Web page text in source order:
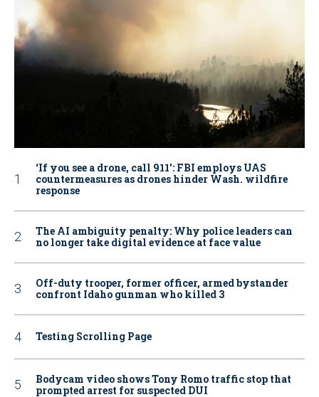
‘If you see a drone, call 911': FBI employs UAS
countermeasures as drones hinder Wash. wildfire
response
The AI ambiguity penalty: Why police leaders can
no longer take digital evidence at face value
Off-duty trooper, former officer, armed bystander
confront Idaho gunman who killed 3
Testing Scrolling Page
Bodycam video shows Tony Romo traffic stop that
prompted arrest for suspected DUI